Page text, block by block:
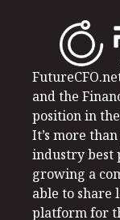
and the
position in
It’s more
industry best
growing a
able to share
platform for